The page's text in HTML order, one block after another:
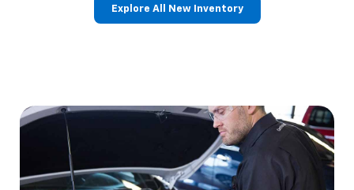
Explore All New Inventory